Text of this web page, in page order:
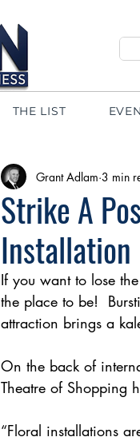
THE LIST
Strike A
Installation
Grant Adlam 3 min
If you want to lose
the place to be!
attraction brings a
On the back of
Theatre of Shopping
“Floral installations